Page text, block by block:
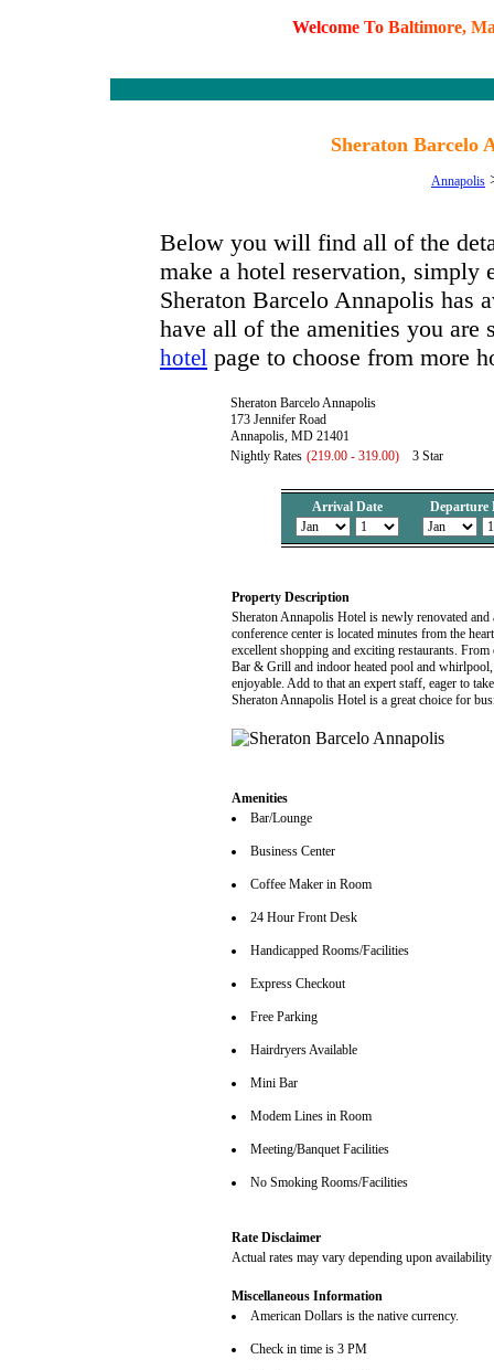
Welcome To Baltimore, M
Sheraton Barcelo
Annapolis
Below you will find all of the
make a hotel reservation, simply
Sheraton Barcelo Annapolis has
have all of the amenities you
hotel page to choose from more
Sheraton Barcelo Annapolis
173 Jennifer Road
Annapolis, MD 21401
Nightly Rates (219.00 - 319.00) 3 Star
Arrival Date Departure
Property Description
Sheraton Annapolis Hotel is newly renovated
conference center is located minutes from the
excellent shopping and exciting restaurants.
Bar & Grill and indoor heated pool and
enjoyable. Add to that an expert staff, eager to
Sheraton Annapolis Hotel is a great choice for
Amenities
Bar/Lounge
Business Center
Coffee Maker in Room
24 Hour Front Desk
Handicapped Rooms/Facilities
Express Checkout
Free Parking
Hairdryers Available
Mini Bar
Modem Lines in Room
Meeting/Banquet Facilities
No Smoking Rooms/Facilities
Rate Disclaimer
Actual rates may vary depending upon availability
Miscellaneous Information
American Dollars is the native currency.
Check in time is 3 PM